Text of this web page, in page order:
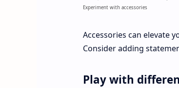
Experiment with accessories
Accessories can elevate
Consider adding
Play with